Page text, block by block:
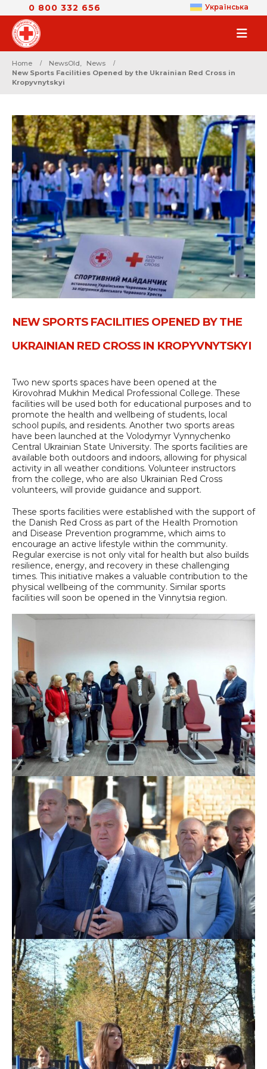
0 800 332 656 Українська
Home NewsOld,
News
New Sports Facilities Opened by the Ukrainian Red Cross in
Kropyvnytskyi
NEW SPORTS FACILITIES OPENED BY THE
UKRAINIAN RED CROSS IN KROPYVNYTSKYI
Two new sports spaces have been opened at the
Kirovohrad Mukhin Medical Professional College. These
facilities will be used both for educational purposes and to
promote the health and wellbeing of students, local
school pupils, and residents. Another two sports areas
have been launched at the Volodymyr Vynnychenko
Central Ukrainian State University. The sports facilities are
available both outdoors and indoors, allowing for physical
activity in all weather conditions. Volunteer instructors
from the college, who are also Ukrainian Red Cross
volunteers, will provide guidance and support.
These sports facilities were established with the support of
the Danish Red Cross as part of the Health Promotion
and Disease Prevention programme, which aims to
encourage an active lifestyle within the community.
Regular exercise is not only vital for health but also builds
resilience, energy, and recovery in these challenging
times. This initiative makes a valuable contribution to the
physical wellbeing of the community. Similar sports
facilities will soon be opened in the Vinnytsia region.